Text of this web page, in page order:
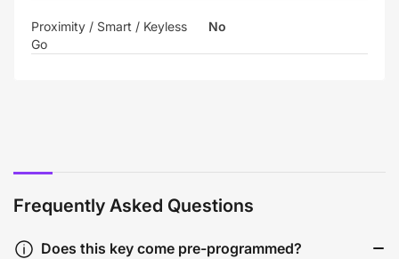
Proximity / Smart / Keyless
Go
No
Frequently Asked Questions
Does this key come pre-programmed?